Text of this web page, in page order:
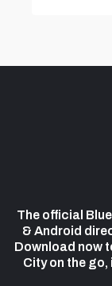
The official
& Android
Download now
City on the